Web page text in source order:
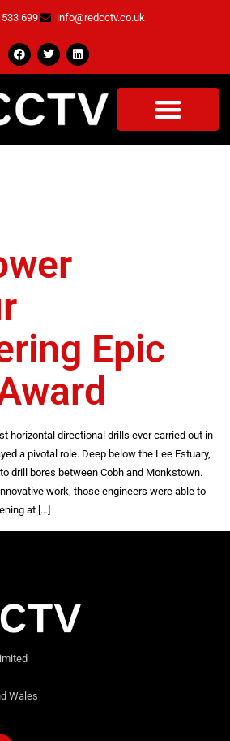
699 info@redcctv.co.uk
Epic
horizontal directional drills ever carried out in
a pivotal role. Deep below the Lee Estuary,
drill bores between Cobh and Monkstown.
work, those engineers were able to
at […]
Wales